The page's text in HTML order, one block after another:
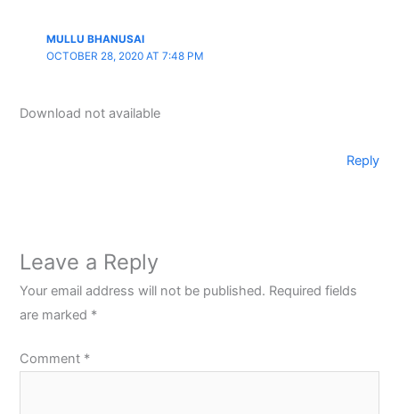
MULLU BHANUSAI
OCTOBER 28, 2020 AT 7:48 PM
Download not available
Reply
Leave a Reply
Your email address will not be published. Required fields
are marked *
Comment *